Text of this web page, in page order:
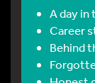
A day
Career
Behind